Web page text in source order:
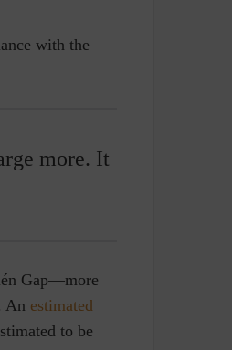
with the
more. It
Gap—more
An estimated
to be